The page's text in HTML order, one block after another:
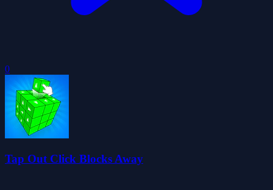
0
Tap Out Click Blocks Away